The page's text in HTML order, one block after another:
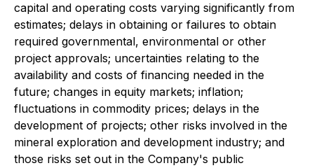
capital and operating costs varying significantly from
estimates; delays in obtaining or failures to obtain
required governmental, environmental or other
project approvals; uncertainties relating to the
availability and costs of financing needed in the
future; changes in equity markets; inflation;
fluctuations in commodity prices; delays in the
development of projects; other risks involved in the
mineral exploration and development industry; and
those risks set out in the Company's public